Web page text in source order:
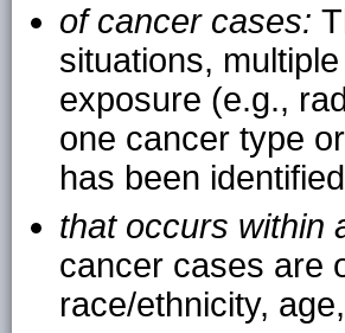
of cancer cases:
situations,
exposure (e.g.,
one cancer type
has been
that occurs within
cancer cases are
race/ethnicity,